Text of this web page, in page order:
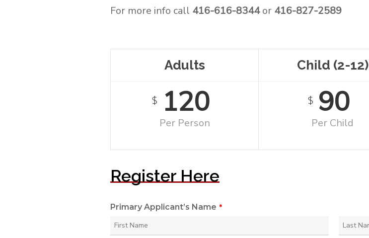
For more info call 416-616-8344or 416-827-2589
Adults
$120
Per Person
Child (2-12)
$90
Per Child
Register Here
Primary Applicant’s Name *